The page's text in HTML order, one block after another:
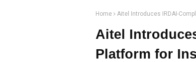
Home Aitel Introduces IRDAI-
Aitel
Platform for